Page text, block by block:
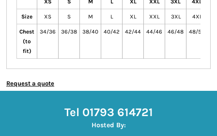
XS S M L XL XXL 3XL 4XL
Size XS S M L XL XXL 3XL 4XL
Chest
(to
fit)
34/36 36/38 38/40 40/42 42/44 44/46 46/48 48/50
Request a quote
Tel 01793 614721
Hosted By: